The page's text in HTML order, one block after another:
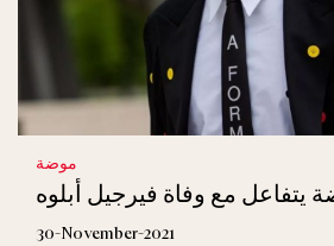
موضة
يتفاعل مع وفاة فيرجيل أبلوه
30-November-2021